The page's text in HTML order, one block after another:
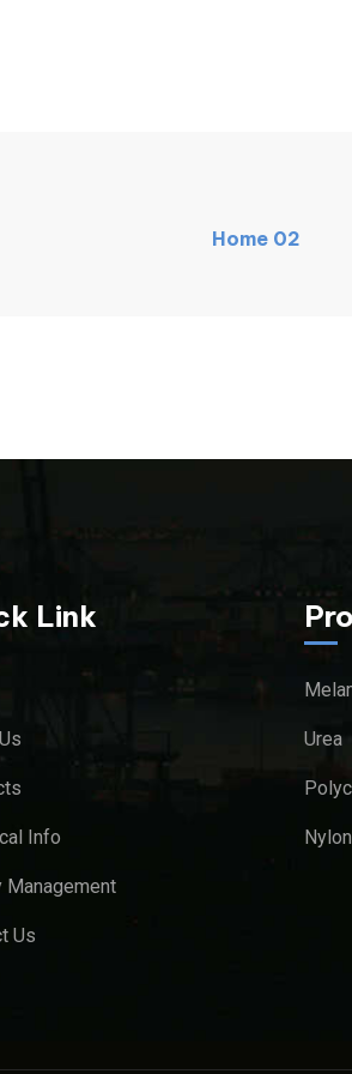
Home 02
Link
Info
Management
Us
Urea